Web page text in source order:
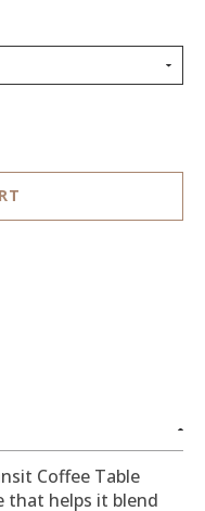
Coffee Table
that helps it blend